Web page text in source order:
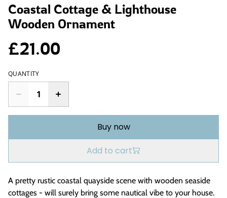
Coastal Cottage & Lighthouse
Wooden Ornament
£21.00
QUANTITY
Buy now
Add to cart
A pretty rustic coastal quayside scene with wooden seaside
cottages - will surely bring some nautical vibe to your house.